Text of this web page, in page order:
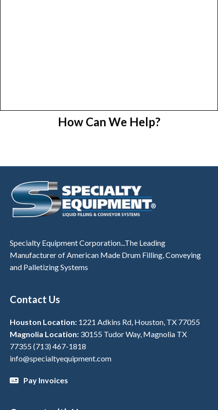
How Can We Help?
Specialty Equipment Corporation...The Leading
Manufacturer of American Made Drum Filling, Conveying
and Palletizing Systems
Contact Us
Houston Location: 1221 Adkins Rd, Houston, TX 77055
Magnolia Location: 30155 Tudor Way, Magnolia TX
77355 (713) 467-1818
info@specialtyequipment.com
Pay Invoices